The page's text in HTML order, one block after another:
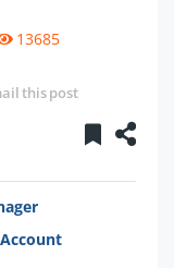
13685
this post